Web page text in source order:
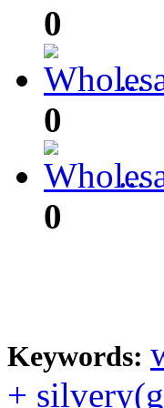
0
0
0
...
0
...
0
Keywords:
+